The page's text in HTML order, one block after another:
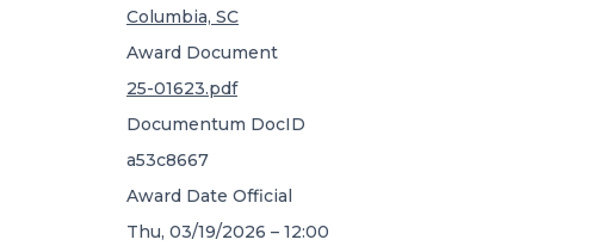
Columbia, SC
Award Document
25-01623.pdf
Documentum DocID
a53c8667
Award Date Official
Thu, 03/19/2026 – 12:00